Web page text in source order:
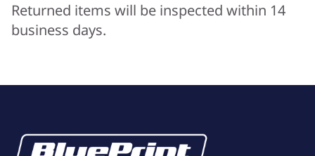
Returned items will be inspected within 14
business days.